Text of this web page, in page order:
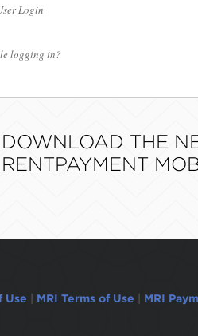
Login
logging in?
DOWNLOAD THE
RENTPAYMENT
Use MRI Terms of Use MRI